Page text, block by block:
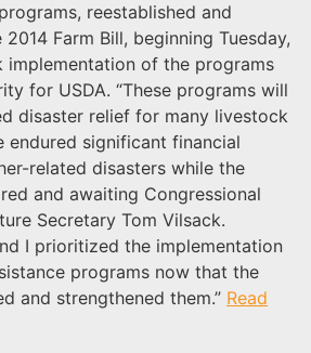
reestablished and
Farm Bill, beginning Tuesday,
implementation of the programs
for USDA. “These programs will
disaster relief for many livestock
endured significant financial
related disasters while the
and awaiting Congressional
Secretary Tom Vilsack.
I prioritized the implementation
programs now that the
and strengthened them.” Read